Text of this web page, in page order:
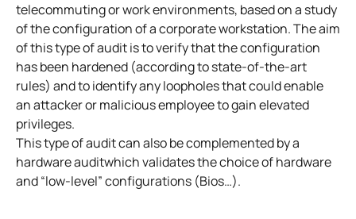
telecommuting or work environments, based on a study
of the configuration of a corporate workstation. The aim
of this type of audit is to verify that the configuration
has been hardened (according to state-of-the-art
rules) and to identify any loopholes that could enable
an attacker or malicious employee to gain elevated
privileges.
This type of audit can also be complemented bya
hardware auditwhich validates the choice of hardware
and “low-level” configurations (Bios…).